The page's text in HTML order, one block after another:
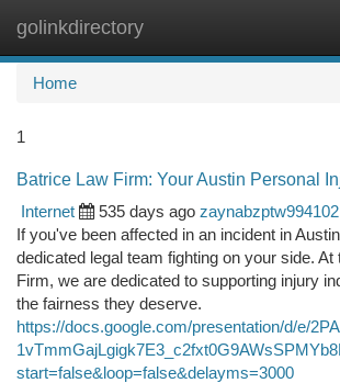
golinkdirectory
Home
1
Batrice Law Firm: Your Austin Personal
Internet
535 days ago zaynabzptw994102
If you've been affected in an incident in
dedicated legal team fighting on your side. At
Firm, we are dedicated to supporting injury
the fairness they deserve.
https://docs.google.com/presentation/d/e/
start=false&loop=false&delayms=3000